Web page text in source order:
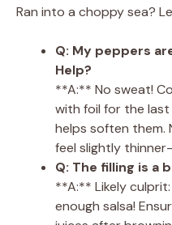
Ran into a choppy sea?
Q: My peppers
Help?
**A:** No sweat!
with foil for the last
helps soften them.
feel slightly
Q: The filling is a
**A:** Likely
enough salsa!